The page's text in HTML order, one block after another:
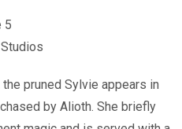
5
pruned Sylvie appears in
by Alioth. She briefly